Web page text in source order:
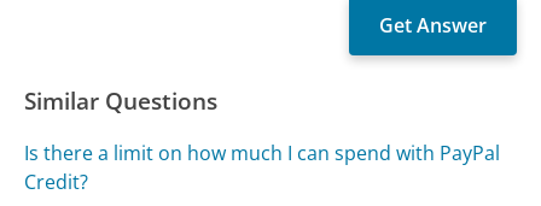
Similar Questions
Is there a limit on how much I can spend with PayPal
Credit?